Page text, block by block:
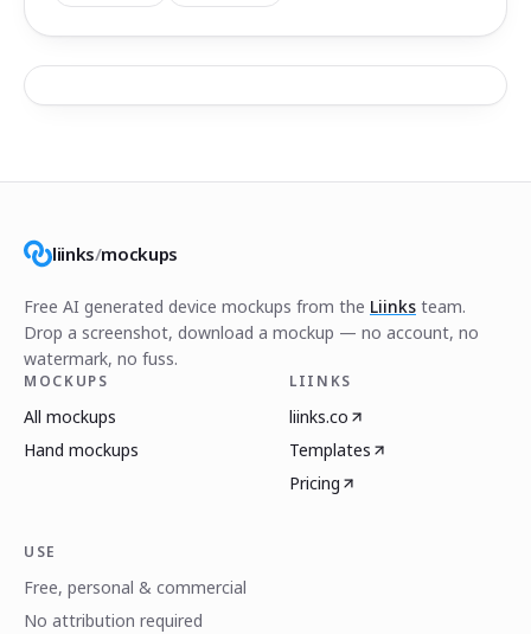
liinks/mockups
Free AI generated device mockups from the Liinks team.
Drop a screenshot, download a mockup — no account, no
watermark, no fuss.
MOCKUPS
All mockups
Hand mockups
LIINKS
liinks.co
Templates
Pricing
USE
Free, personal & commercial
No attribution required